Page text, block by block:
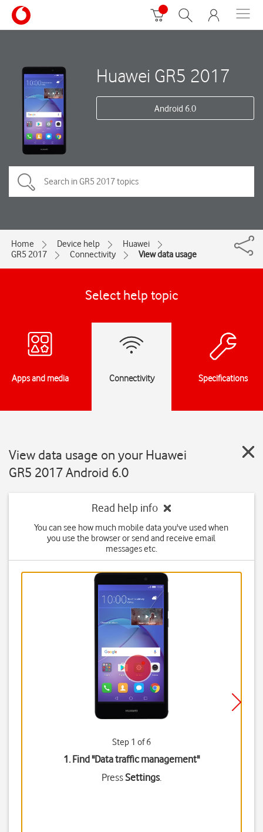
Huawei GR5 2017
Android 6.0
Home Device help
Huawei
GR5 2017
Connectivity View data usage
Select help topic
Apps and media Connectivity Specifications
View data usage on your Huawei
GR5 2017 Android 6.0
Read help info
You can see how much mobile data you've used when
you use the browser or send and receive email
messages etc.
Step 1 of 6
1. Find "Data traffic management"
PressSettings.